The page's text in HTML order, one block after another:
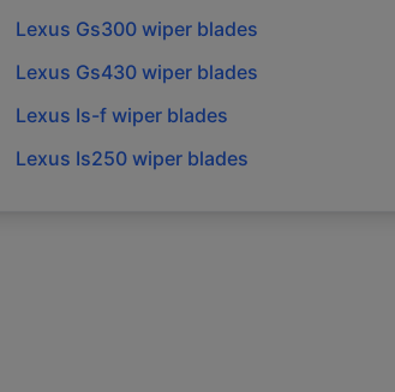
Lexus Gs300 wiper blades
Lexus Gs430 wiper blades
Lexus Is-f wiper blades
Lexus Is250 wiper blades